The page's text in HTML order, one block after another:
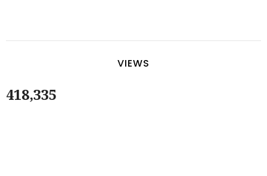
VIEWS
418,335